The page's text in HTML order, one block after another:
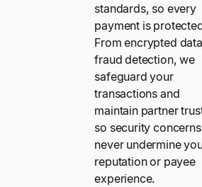
standards, so every
payment is
From encrypted
fraud detection, we
safeguard your
transactions and
maintain partner
so security concerns
never undermine
reputation or payee
experience.